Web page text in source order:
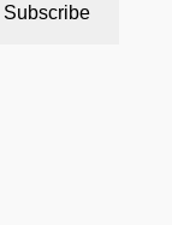
Subscribe